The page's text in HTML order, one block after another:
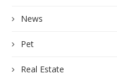
News
Pet
Real Estate